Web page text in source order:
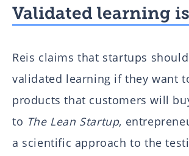
Validated learning
Reis claims that startups
validated learning if they want
products that customers will
to The Lean Startup,
a scientific approach to the